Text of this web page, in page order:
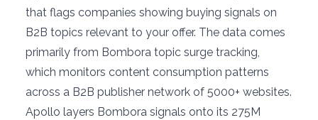
that flags companies showing buying signals on
B2B topics relevant to your offer. The data comes
primarily from Bombora topic surge tracking,
which monitors content consumption patterns
across a B2B publisher network of 5000+ websites.
Apollo layers Bombora signals onto its 275M